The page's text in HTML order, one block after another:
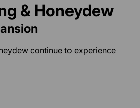
& Honeydew
continue to experience